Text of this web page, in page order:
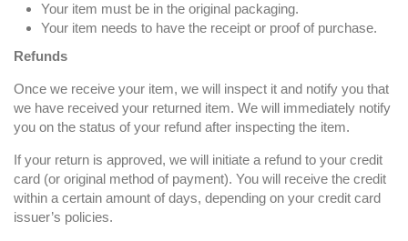
Your item must be in the original packaging.
Your item needs to have the receipt or proof of purchase.
Refunds
Once we receive your item, we will inspect it and notify you that
we have received your returned item. We will immediately notify
you on the status of your refund after inspecting the item.
If your return is approved, we will initiate a refund to your credit
card (or original method of payment). You will receive the credit
within a certain amount of days, depending on your credit card
issuer’s policies.